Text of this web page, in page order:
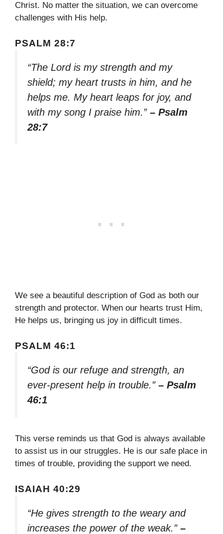
Christ. No matter the situation, we can overcome
challenges with His help.
PSALM 28:7
“The Lord is my strength and my
shield; my heart trusts in him, and he
helps me. My heart leaps for joy, and
with my song I praise him.” – Psalm
28:7
We see a beautiful description of God as both our
strength and protector. When our hearts trust Him,
He helps us, bringing us joy in difficult times.
PSALM 46:1
“God is our refuge and strength, an
ever-present help in trouble.” – Psalm
46:1
This verse reminds us that God is always available
to assist us in our struggles. He is our safe place in
times of trouble, providing the support we need.
ISAIAH 40:29
“He gives strength to the weary and
increases the power of the weak.” –